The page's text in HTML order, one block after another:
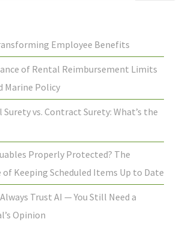
Employee Benefits
of Rental Reimbursement Limits
Marine Policy
vs. Contract Surety: What’s the
Properly Protected? The
Keeping Scheduled Items Up to Date
Trust AI — You Still Need a
Opinion